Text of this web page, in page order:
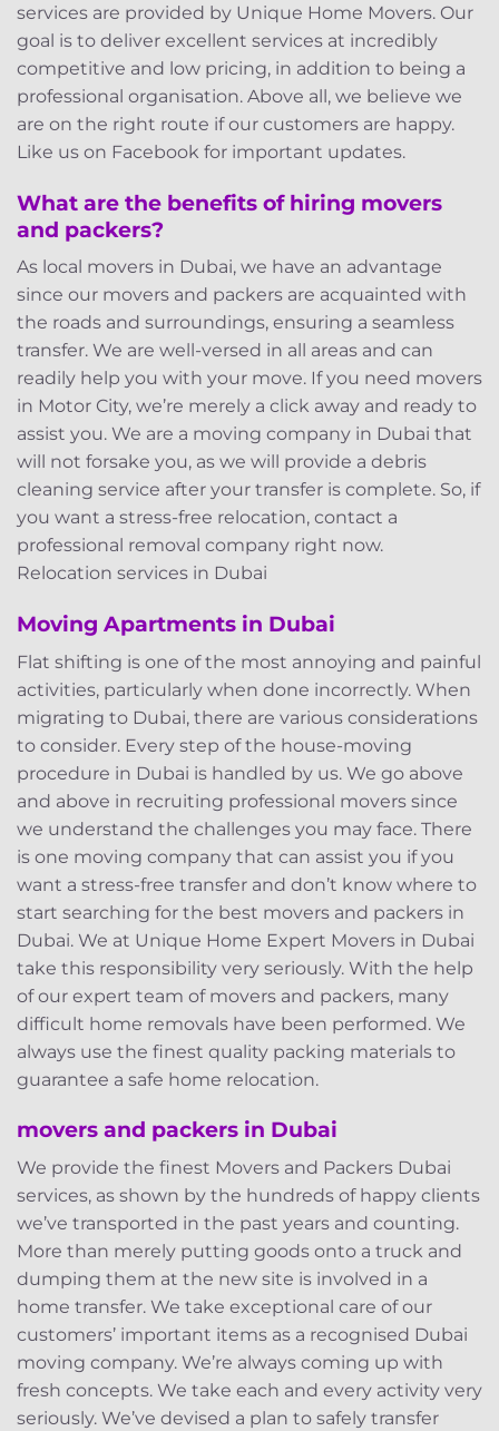
services are provided by Unique Home Movers. Our
goal is to deliver excellent services at incredibly
competitive and low pricing, in addition to being a
professional organisation. Above all, we believe we
are on the right route if our customers are happy.
Like us on Facebook for important updates.
What are the benefits of hiring movers
and packers?
As local movers in Dubai, we have an advantage
since our movers and packers are acquainted with
the roads and surroundings, ensuring a seamless
transfer. We are well-versed in all areas and can
readily help you with your move. If you need movers
in Motor City, we’re merely a click away and ready to
assist you. We are a moving company in Dubai that
will not forsake you, as we will provide a debris
cleaning service after your transfer is complete. So, if
you want a stress-free relocation, contact a
professional removal company right now.
Relocation services in Dubai
Moving Apartments in Dubai
Flat shifting is one of the most annoying and painful
activities, particularly when done incorrectly. When
migrating to Dubai, there are various considerations
to consider. Every step of the house-moving
procedure in Dubai is handled by us. We go above
and above in recruiting professional movers since
we understand the challenges you may face. There
is one moving company that can assist you if you
want a stress-free transfer and don’t know where to
start searching for the best movers and packers in
Dubai. We at Unique Home Expert Movers in Dubai
take this responsibility very seriously. With the help
of our expert team of movers and packers, many
difficult home removals have been performed. We
always use the finest quality packing materials to
guarantee a safe home relocation.
movers and packers in Dubai
We provide the finest Movers and Packers Dubai
services, as shown by the hundreds of happy clients
we’ve transported in the past years and counting.
More than merely putting goods onto a truck and
dumping them at the new site is involved in a
home transfer. We take exceptional care of our
customers’ important items as a recognised Dubai
moving company. We’re always coming up with
fresh concepts. We take each and every activity very
seriously. We’ve devised a plan to safely transfer